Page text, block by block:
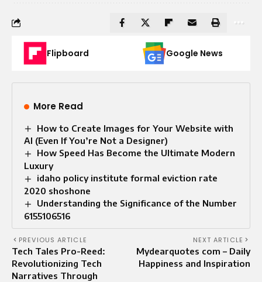
Flipboard Google News
More Read
How to Create Images for Your Website with
AI (Even If You’re Not a Designer)
How Speed Has Become the Ultimate Modern
Luxury
idaho policy institute formal eviction rate
2020 shoshone
Understanding the Significance of the Number
6155106516
PREVIOUS ARTICLE
Tech Tales Pro-Reed:
Revolutionizing Tech
Narratives Through
NEXT ARTICLE
Mydearquotes com – Daily
Happiness and Inspiration